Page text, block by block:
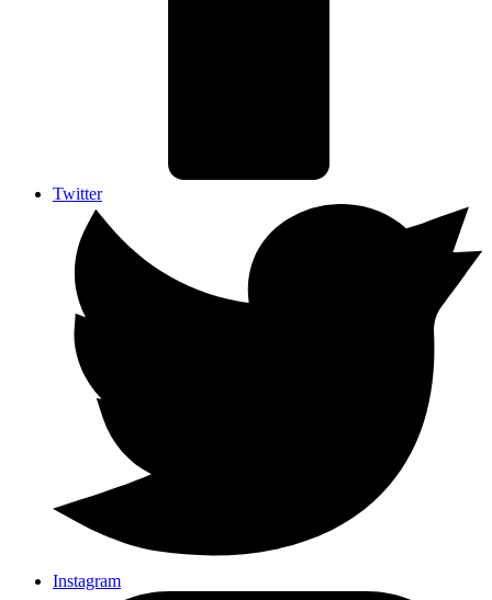
Twitter
Instagram